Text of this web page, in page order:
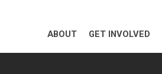
ABOUT GET INVOLVED